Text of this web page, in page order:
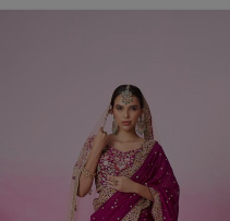
traditional and